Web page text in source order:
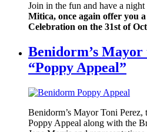
Join in the fun and have a
Mitica, once again offer you
Celebration on the 31st of
Benidorm’s
“Poppy Appeal”
Benidorm’s Mayor Toni Perez,
Poppy Appeal along with the